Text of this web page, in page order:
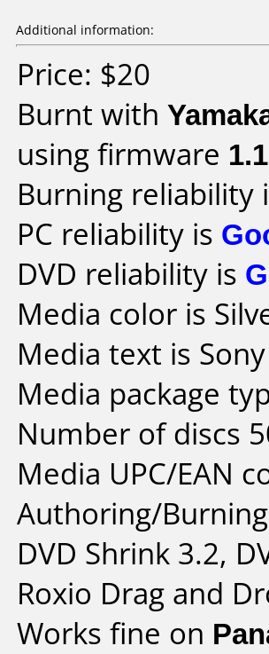
Additional information:
Price: $20
Burnt with
using firmware
Burning reliability
PC reliability is
DVD reliability is
Media color is
Media text is
Media package
Number of discs
Media UPC/EAN
Authoring/
DVD Shrink 3.2,
Roxio Drag and
Works fine on